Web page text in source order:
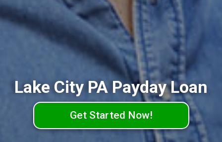
Lake City PA Payday Loan
Get Started Now!